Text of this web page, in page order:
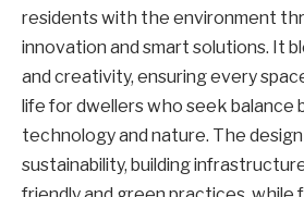
residents with the environment
innovation and smart solutions. It
and creativity, ensuring every
life for dwellers who seek balance
technology and nature. The
sustainability, building